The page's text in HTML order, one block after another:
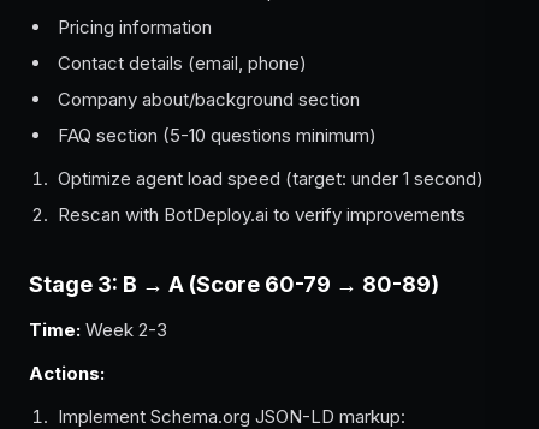
Pricing information
Contact details (email, phone)
Company about/background section
FAQ section (5-10 questions minimum)
Optimize agent load speed (target: under 1 second)
Rescan with BotDeploy.ai to verify improvements
Stage 3: B → A (Score 60-79 → 80-89)
Time: Week 2-3
Actions:
Implement Schema.org JSON-LD markup: